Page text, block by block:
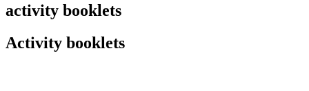
activity booklets
Activity booklets